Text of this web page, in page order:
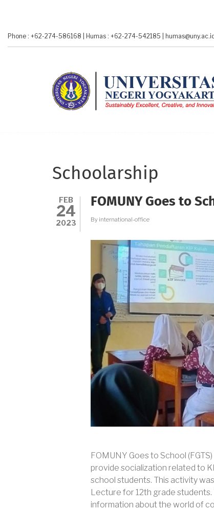
Phone : +62-274-586168 Humas : +62-274-542185 humas@uny.ac.id
Schoolarship
FEB
24
2023
FOMUNY Goes to
By international-office
FOMUNY Goes to School
provide socialization related to
school students. This activity
Lecture for 12th grade
information about the world of